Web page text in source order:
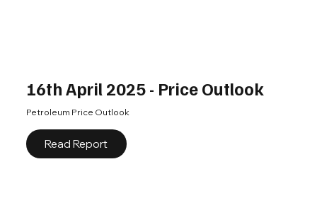
16th April 2025 - Price Outlook
Petroleum Price Outlook
Read Report